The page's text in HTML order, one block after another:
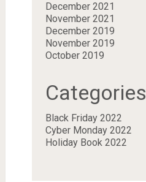
December 2021
November 2021
December 2019
November 2019
October 2019
Categories
Black Friday 2022
Cyber Monday 2022
Holiday Book 2022